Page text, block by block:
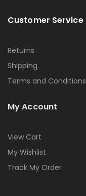
Customer Service
Returns
Shipping
Terms and Conditions
My Account
View Cart
My Wishlist
Track My Order